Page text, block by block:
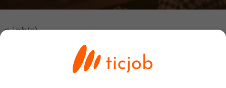
0job(s)
Detailed Job Search